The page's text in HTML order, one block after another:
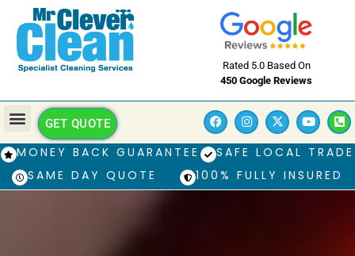
Rated 5.0 Based On
450 Google Reviews
GET QUOTE
MONEY BACK GUARANTEE
SAFE LOCAL TRADE
SAME DAY QUOTE
100% FULLY INSURED